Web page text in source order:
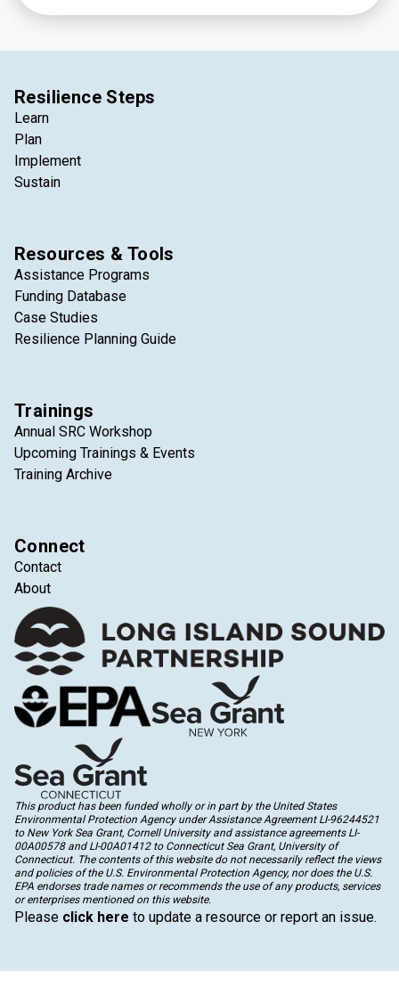
Resilience Steps
Learn
Plan
Implement
Sustain
Resources & Tools
Assistance Programs
Funding Database
Case Studies
Resilience Planning Guide
Trainings
Annual SRC Workshop
Upcoming Trainings & Events
Training Archive
Connect
Contact
About
This product has been funded wholly or in part by the United States
Environmental Protection Agency under Assistance Agreement LI-96244521
to New York Sea Grant, Cornell University and assistance agreements LI-
00A00578 and LI-00A01412 to Connecticut Sea Grant, University of
Connecticut. The contents of this website do not necessarily reflect the views
and policies of the U.S. Environmental Protection Agency, nor does the U.S.
EPA endorses trade names or recommends the use of any products, services
or enterprises mentioned on this website.
Please click here to update a resource or report an issue.